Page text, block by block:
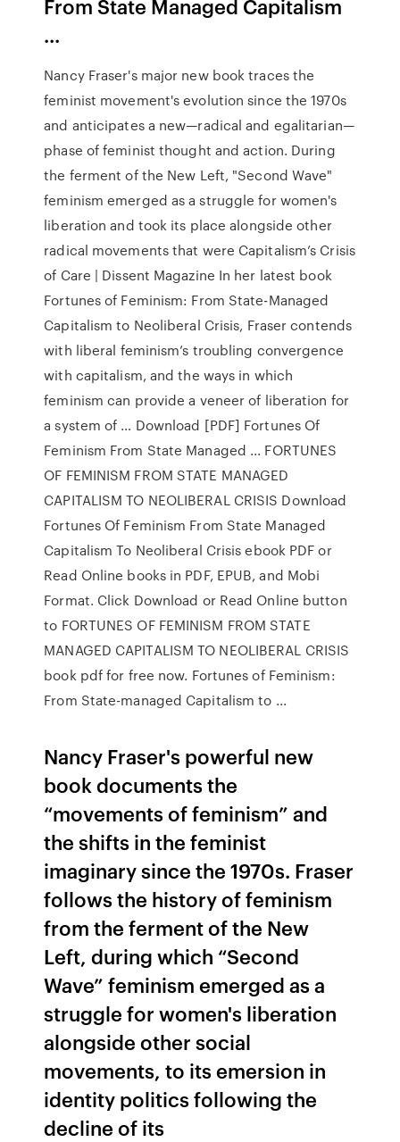
From State Managed Capitalism
...
Nancy Fraser's major new book traces the
feminist movement's evolution since the 1970s
and anticipates a new—radical and egalitarian—
phase of feminist thought and action. During
the ferment of the New Left, "Second Wave"
feminism emerged as a struggle for women's
liberation and took its place alongside other
radical movements that were Capitalism’s Crisis
of Care | Dissent Magazine In her latest book
Fortunes of Feminism: From State-Managed
Capitalism to Neoliberal Crisis, Fraser contends
with liberal feminism’s troubling convergence
with capitalism, and the ways in which
feminism can provide a veneer of liberation for
a system of … Download [PDF] Fortunes Of
Feminism From State Managed ... FORTUNES
OF FEMINISM FROM STATE MANAGED
CAPITALISM TO NEOLIBERAL CRISIS Download
Fortunes Of Feminism From State Managed
Capitalism To Neoliberal Crisis ebook PDF or
Read Online books in PDF, EPUB, and Mobi
Format. Click Download or Read Online button
to FORTUNES OF FEMINISM FROM STATE
MANAGED CAPITALISM TO NEOLIBERAL CRISIS
book pdf for free now. Fortunes of Feminism:
From State-managed Capitalism to ...
Nancy Fraser's powerful new
book documents the
“movements of feminism” and
the shifts in the feminist
imaginary since the 1970s. Fraser
follows the history of feminism
from the ferment of the New
Left, during which “Second
Wave” feminism emerged as a
struggle for women's liberation
alongside other social
movements, to its emersion in
identity politics following the
decline of its